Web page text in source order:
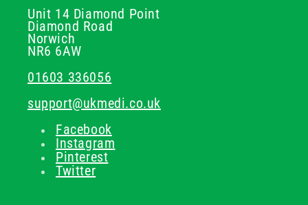
Unit 14 Diamond Point
Diamond Road
Norwich
NR6 6AW
01603 336056
support@ukmedi.co.uk
Facebook
Instagram
Pinterest
Twitter